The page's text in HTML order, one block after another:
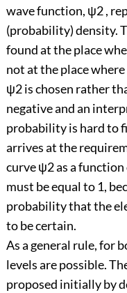
wave function, ψ2 ,
(probability) density.
found at the place
not at the place
ψ2 is chosen rather
negative and an
probability is hard to
arrives at the
curve ψ2 as a function
must be equal to 1,
probability that the
to be certain.
As a general rule, for
levels are possible.
proposed initially by